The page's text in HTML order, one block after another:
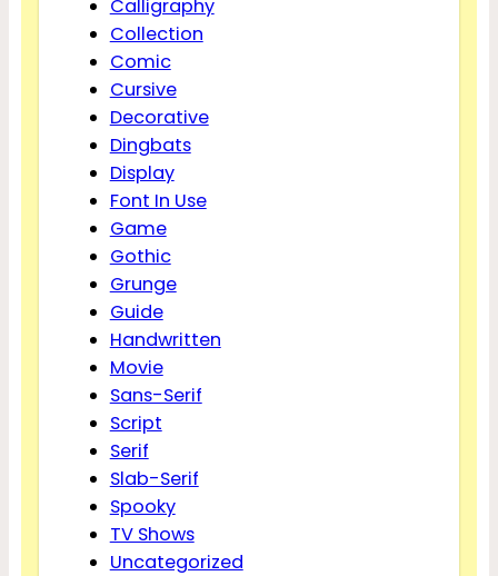
Calligraphy
Collection
Comic
Cursive
Decorative
Dingbats
Display
Font In Use
Game
Gothic
Grunge
Guide
Handwritten
Movie
Sans-Serif
Script
Serif
Slab-Serif
Spooky
TV Shows
Uncategorized